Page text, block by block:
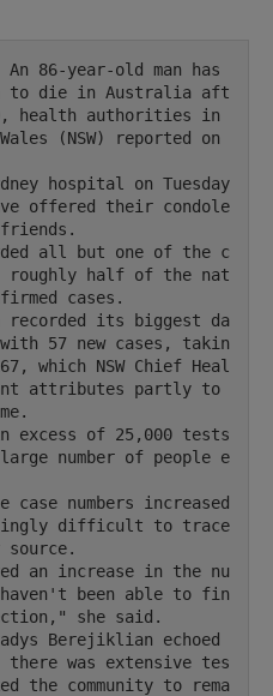
to die in Australia aft
health authorities in
(NSW) reported on
offered their condole
roughly half of the nat
cases.
57 new cases, takin
which NSW Chief Heal
attributes partly to
number of people e
difficult to trace
haven't been able to fin
she said.
was extensive tes
the community to rema